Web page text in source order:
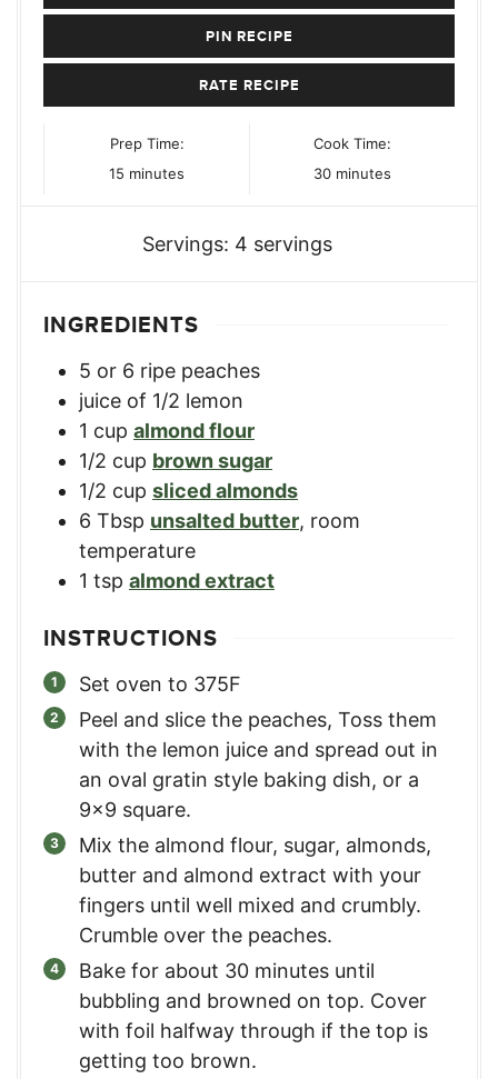
PIN RECIPE
RATE RECIPE
Prep Time:
15 minutes
minutes
Cook Time:
30minutes
minutes
Servings: 4 servings
INGREDIENTS
5 or 6 ripe peaches
juice of 1/2 lemon
1 cup almond flour
1/2 cup brown sugar
1/2 cup sliced almonds
6 Tbsp unsalted butter, room
temperature
1 tsp almond extract
INSTRUCTIONS
Set oven to 375F
Peel and slice the peaches, Toss them
with the lemon juice and spread out in
an oval gratin style baking dish, or a
9x9 square.
Mix the almond flour, sugar, almonds,
butter and almond extract with your
fingers until well mixed and crumbly.
Crumble over the peaches.
Bake for about 30 minutes until
bubbling and browned on top. Cover
with foil halfway through if the top is
getting too brown.